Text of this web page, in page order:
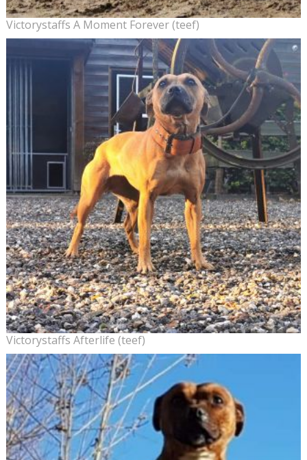
Victorystaffs A Moment Forever (teef)
Victorystaffs Afterlife (teef)